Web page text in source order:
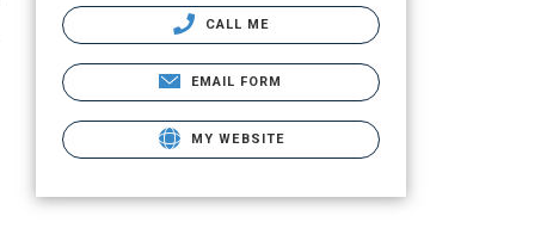
CALL ME
EMAIL FORM
MY WEBSITE